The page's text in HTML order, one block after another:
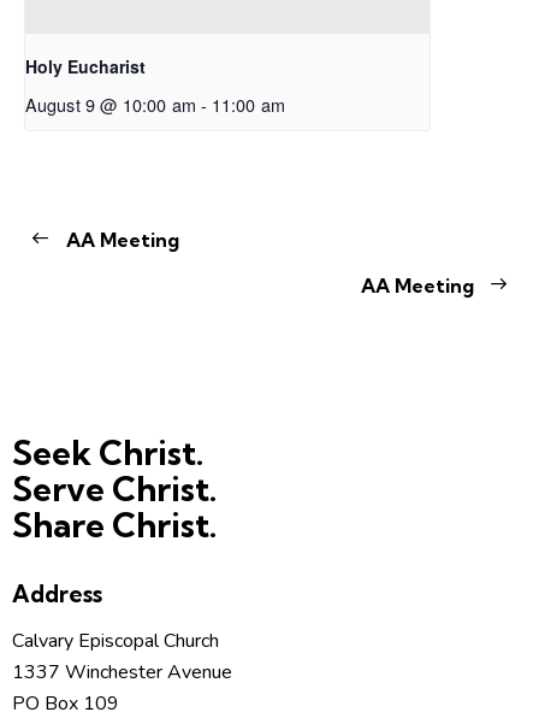
Holy Eucharist
August 9 @ 10:00 am - 11:00 am
AA Meeting
AA Meeting
Seek Christ.
Serve Christ.
Share Christ.
Address
Calvary Episcopal Church
1337 Winchester Avenue
PO Box 109